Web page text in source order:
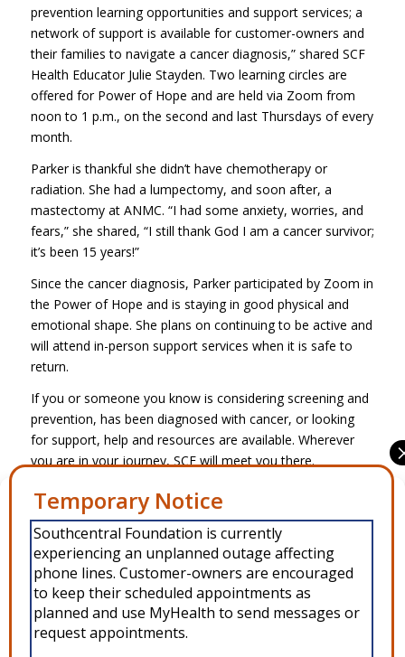
Manage Consent
To provide the best experiences, we use technologies like cookies to
store and/or access device information. Consenting to these
technologies will allow us to process data such as browsing behavior or
unique IDs on this site. Not consenting or withdrawing consent, may
adversely affect certain features and functions.
prevention learning opportunities and support services; a
network of support is available for customer-owners and
their families to navigate a cancer diagnosis,” shared SCF
Health Educator Julie Stayden. Two learning circles are
offered for Power of Hope and are held via Zoom from
noon to 1 p.m., on the second and last Thursdays of every
month.
Parker is thankful she didn’t have chemotherapy or
radiation. She had a lumpectomy, and soon after, a
mastectomy at ANMC. “I had some anxiety, worries, and
fears,” she shared, “I still thank God I am a cancer survivor;
it’s been 15 years!”
Since the cancer diagnosis, Parker participated by Zoom in
the Power of Hope and is staying in good physical and
emotional shape. She plans on continuing to be active and
will attend in-person support services when it is safe to
return.
If you or someone you know is considering screening and
prevention, has been diagnosed with cancer, or looking
for support, help and resources are available. Wherever
you are in your journey, SCF will meet you there.
Share this entry
Southcentral Foundation is currently
experiencing an unplanned outage affecting
phone lines. Customer-owners are encouraged
to keep their scheduled appointments as
planned and use MyHealth to send messages or
request appointments.